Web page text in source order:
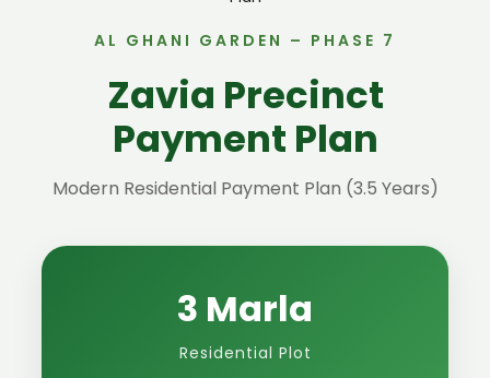
AL GHANI GARDEN – PHASE 7
Zavia Precinct
Payment Plan
Modern Residential Payment Plan (3.5 Years)
3 Marla
Residential Plot